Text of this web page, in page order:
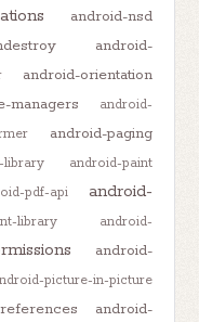
android-nsd
android-
android-orientation
managers
android-
android-paging
library
android-paint
pdf-api
android-
library
android-
android-
picture-in-picture
android-